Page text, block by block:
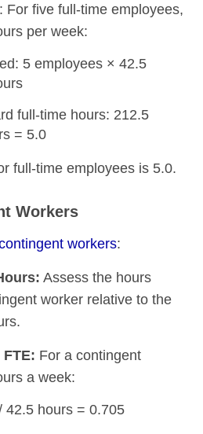
: For five full-time employees,
per week:
5 employees × 42.5
full-time hours: 212.5
= 5.0
full-time employees is 5.0.
Workers
workers:
Assess the hours
worker relative to the
For a contingent
a week:
42.5 hours = 0.705